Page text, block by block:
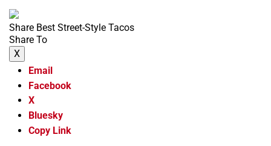
Share Best Street-Style Tacos
Share To
X
Email
Facebook
X
Bluesky
Copy Link